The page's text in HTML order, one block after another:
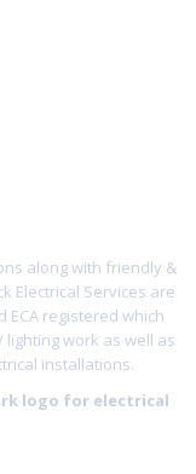
along with friendly &
Electrical Services are
ECA registered which
work as well as
installations.
logo for electrical